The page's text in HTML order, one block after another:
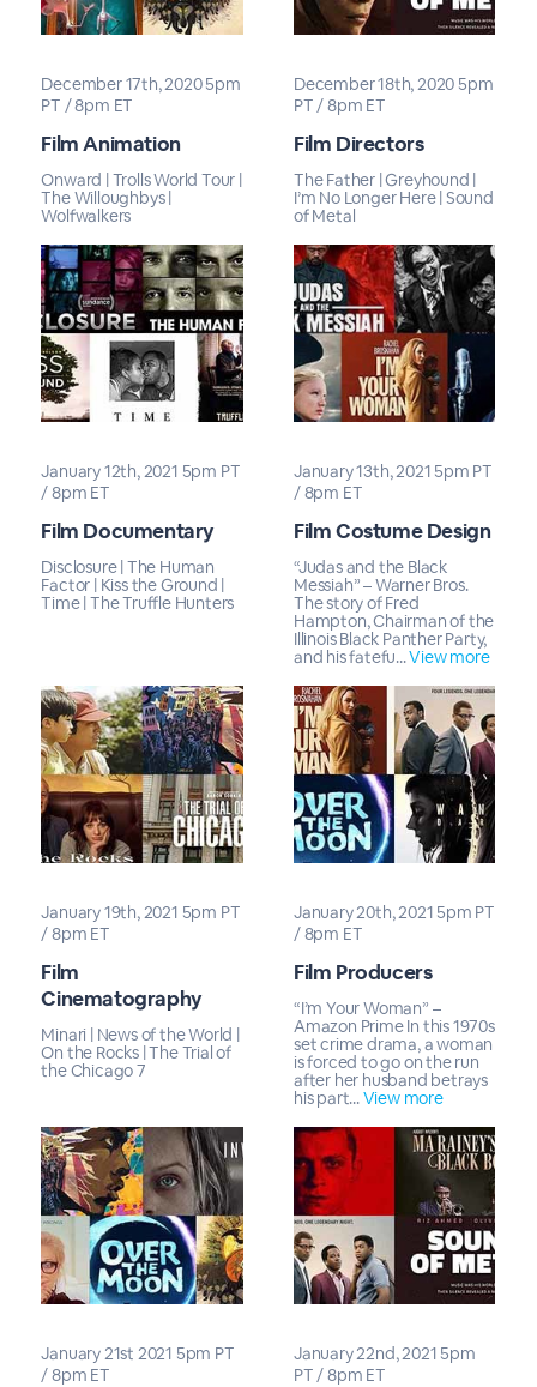
December 17th, 2020 5pm
PT / 8pm ET
Film Animation
Onward | Trolls World Tour |
The Willoughbys |
Wolfwalkers
December 18th, 2020 5pm
PT / 8pm ET
Film Directors
The Father | Greyhound |
I’m No Longer Here | Sound
of Metal
January 12th, 2021 5pm PT
/ 8pm ET
Film Documentary
Disclosure | The Human
Factor | Kiss the Ground |
Time | The Truffle Hunters
January 13th, 2021 5pm PT
/ 8pm ET
Film Costume Design
“Judas and the Black
Messiah” – Warner Bros.
The story of Fred
Hampton, Chairman of the
Illinois Black Panther Party,
and his fatefu...View more
January 19th, 2021 5pm PT
/ 8pm ET
Film
Cinematography
Minari | News of the World |
On the Rocks | The Trial of
the Chicago 7
January 20th, 2021 5pm PT
/ 8pm ET
Film Producers
“I’m Your Woman” –
Amazon Prime In this 1970s
set crime drama, a woman
is forced to go on the run
after her husband betrays
his part...View more
January 21st 2021 5pm PT
/ 8pm ET
January 22nd, 2021 5pm
PT / 8pm ET